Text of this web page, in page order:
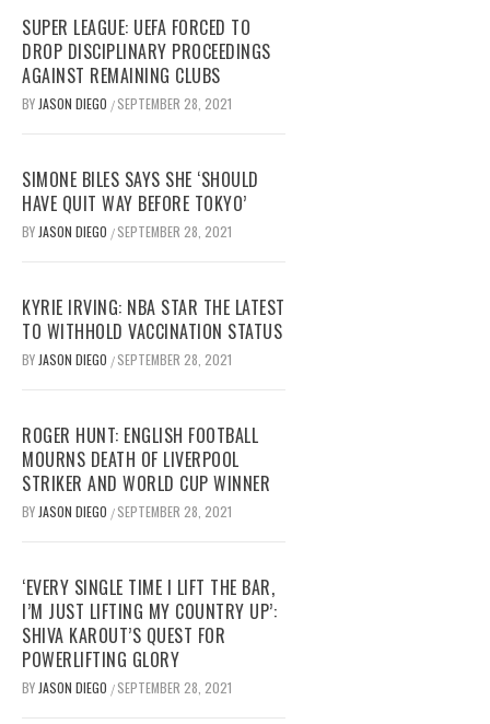
SUPER LEAGUE: UEFA FORCED TO
DROP DISCIPLINARY PROCEEDINGS
AGAINST REMAINING CLUBS
BY JASON DIEGO / SEPTEMBER 28, 2021
SIMONE BILES SAYS SHE ‘SHOULD
HAVE QUIT WAY BEFORE TOKYO’
BY JASON DIEGO / SEPTEMBER 28, 2021
KYRIE IRVING: NBA STAR THE LATEST
TO WITHHOLD VACCINATION STATUS
BY JASON DIEGO / SEPTEMBER 28, 2021
ROGER HUNT: ENGLISH FOOTBALL
MOURNS DEATH OF LIVERPOOL
STRIKER AND WORLD CUP WINNER
BY JASON DIEGO / SEPTEMBER 28, 2021
‘EVERY SINGLE TIME I LIFT THE BAR,
I’M JUST LIFTING MY COUNTRY UP’:
SHIVA KAROUT’S QUEST FOR
POWERLIFTING GLORY
BY JASON DIEGO / SEPTEMBER 28, 2021